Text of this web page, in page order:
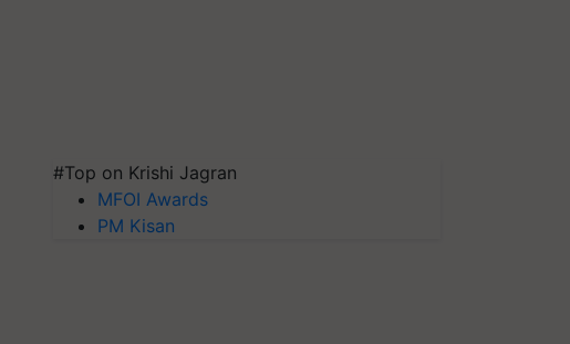
#Top on Krishi Jagran
MFOI Awards
PM Kisan